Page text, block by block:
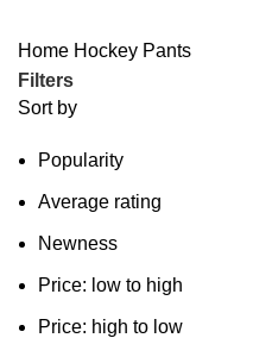
Home Hockey Pants
Filters
Sort by
Popularity
Average rating
Newness
Price: low to high
Price: high to low